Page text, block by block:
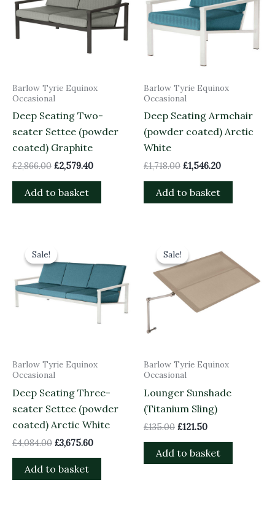
Barlow Tyrie Equinox
Occasional
Deep Seating Two-
seater Settee (powder
coated) Graphite
£2,866.00 £2,579.40
Add to basket
Barlow Tyrie Equinox
Occasional
Deep Seating Armchair
(powder coated) Arctic
White
£1,718.00 £1,546.20
Add to basket
Sale!
Sale!
Barlow Tyrie Equinox
Occasional
Deep Seating Three-
seater Settee (powder
coated) Arctic White
£4,084.00
was:
£4,084.00.
£3,675.60
£3,675.60.
Add to basket
Sale!
Sale!
Barlow Tyrie Equinox
Occasional
Lounger Sunshade
(Titanium Sling)
£135.00
price
was:
£135.00.
£121.50
price
is:
£121.50.
Add to basket